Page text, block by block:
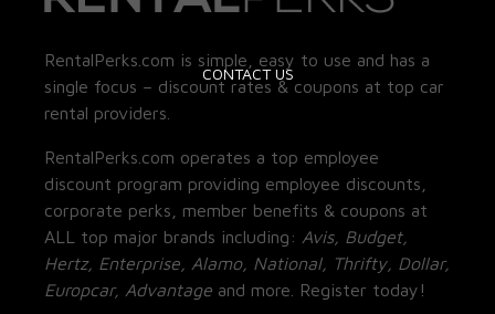
CONTACT US
RentalPerks.com is simple, easy to use and has a
single focus – discount rates & coupons at top car
rental providers.
RentalPerks.com operates a top employee
discount program providing employee discounts,
corporate perks, member benefits & coupons at
ALL top major brands including: Avis, Budget,
Hertz, Enterprise, Alamo, National, Thrifty, Dollar,
Europcar, Advantage and more. Register today!